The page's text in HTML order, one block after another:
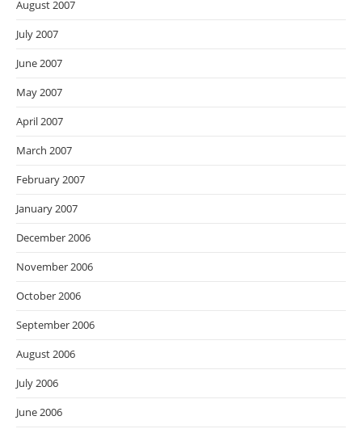
August 2007
July 2007
June 2007
May 2007
April 2007
March 2007
February 2007
January 2007
December 2006
November 2006
October 2006
September 2006
August 2006
July 2006
June 2006